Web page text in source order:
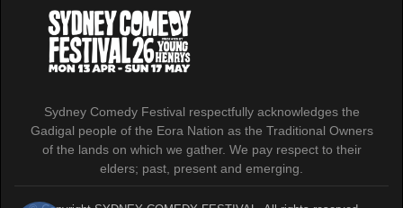
Sydney Comedy Festival respectfully acknowledges the
Gadigal people of the Eora Nation as the Traditional Owners
of the lands on which we gather. We pay respect to their
elders; past, present and emerging.